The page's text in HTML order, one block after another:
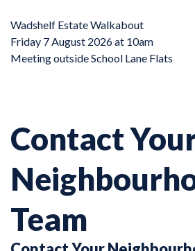
Wadshelf Estate Walkabout
Friday 7 August 2026 at 10am
Meeting outside School Lane Flats
Contact
Team